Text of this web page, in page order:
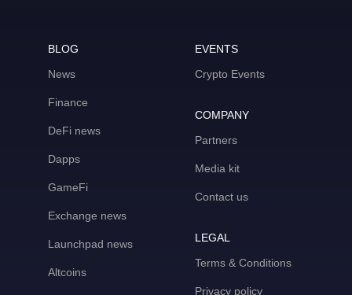
BLOG
News
Finance
DeFi news
Dapps
GameFi
Exchange news
Launchpad news
Altcoins
EVENTS
Crypto Events
COMPANY
Partners
Media kit
Contact us
LEGAL
Terms & Conditions
Privacy policy